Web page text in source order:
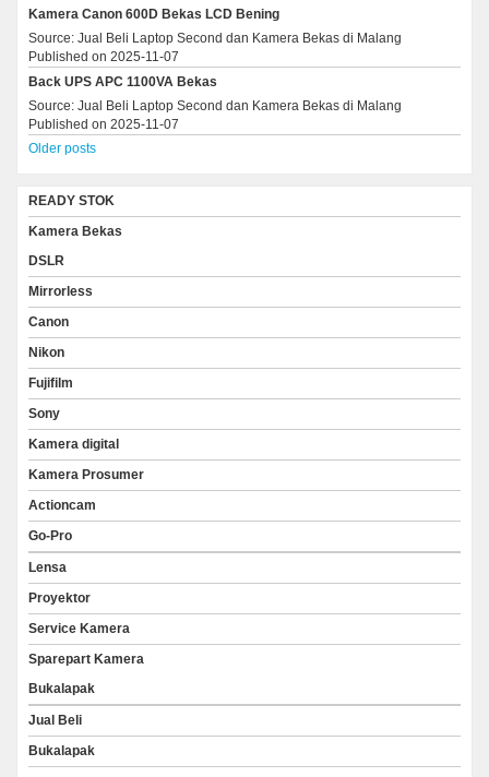
Kamera Canon 600D Bekas LCD Bening
Source: Jual Beli Laptop Second dan Kamera Bekas di Malang
Published on 2025-11-07
Back UPS APC 1100VA Bekas
Source: Jual Beli Laptop Second dan Kamera Bekas di Malang
Published on 2025-11-07
Older posts
READY STOK
Kamera Bekas
DSLR
Mirrorless
Canon
Nikon
Fujifilm
Sony
Kamera digital
Kamera Prosumer
Actioncam
Go-Pro
Lensa
Proyektor
Service Kamera
Sparepart Kamera
Bukalapak
Jual Beli
Bukalapak